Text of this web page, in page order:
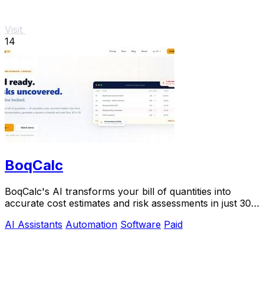
Visit
14
BoqCalc
BoqCalc's AI transforms your bill of quantities into
accurate cost estimates and risk assessments in just 30
AI Assistants Automation Software Paid